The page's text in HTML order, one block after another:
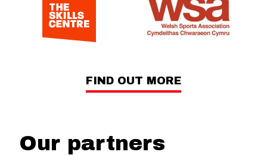
FIND OUT MORE
Our partners